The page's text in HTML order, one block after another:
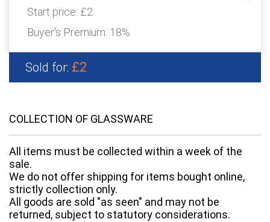
Start price: £2
Buyer's Premium: 18%
Sold for: £2
COLLECTION OF GLASSWARE
All items must be collected within a week of the
sale.
We do not offer shipping for items bought online,
strictly collection only.
All goods are sold "as seen" and may not be
returned, subject to statutory considerations.